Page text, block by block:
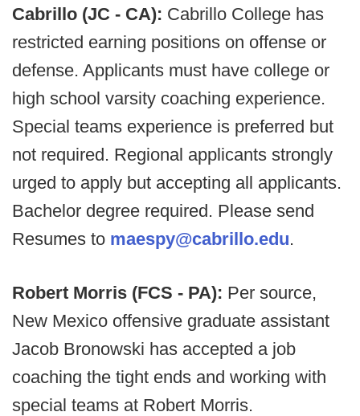
Cabrillo (JC - CA): Cabrillo College has
restricted earning positions on offense or
defense. Applicants must have college or
high school varsity coaching experience.
Special teams experience is preferred but
not required. Regional applicants strongly
urged to apply but accepting all applicants.
Bachelor degree required. Please send
Resumes to maespy@cabrillo.edu.
Robert Morris (FCS - PA): Per source,
New Mexico offensive graduate assistant
Jacob Bronowski has accepted a job
coaching the tight ends and working with
special teams at Robert Morris.